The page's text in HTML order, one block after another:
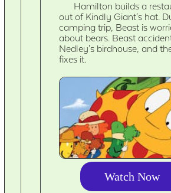
Hamilton builds a
out of Kindly Giant's hat.
camping trip, Beast is
about bears. Beast
Nedley's birdhouse, and
fixes it.
Watch Now